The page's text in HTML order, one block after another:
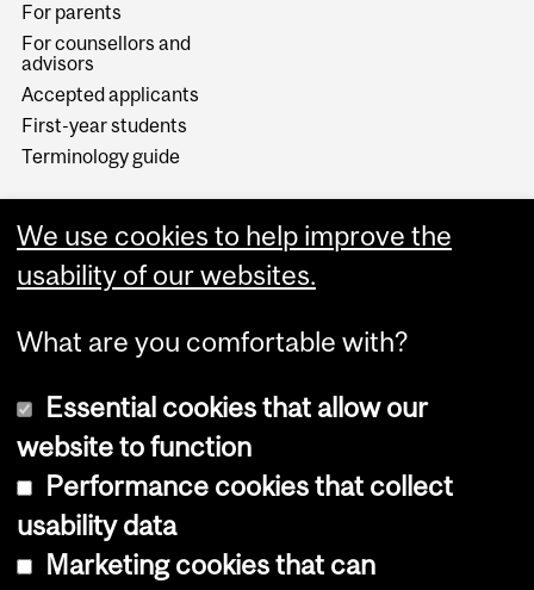
For parents
For counsellors and
advisors
Accepted applicants
First-year students
Terminology guide
Copyright © 2026 McGill University
Cookie notice
We use cookies to help improve the
usability of our websites.
What are you comfortable with?
Essential cookies that allow our
website to function
Performance cookies that collect
usability data
Marketing cookies that can